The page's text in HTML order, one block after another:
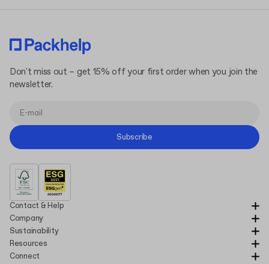
Contact & Help
Company
Sustainability
Resources
Connect
Don't miss out – get 15% off your first order when you join the
newsletter.
Subscribe